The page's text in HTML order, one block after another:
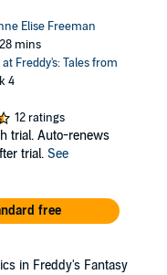
Elise Freeman
mins
Freddy's: Tales from
4
12 ratings
trial. Auto-renews
trial. See
free
in Freddy's Fantasy